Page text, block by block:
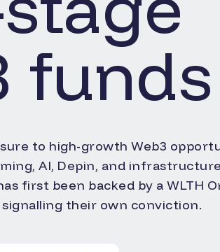
funds
to high-growth Web3
AI, Depin, and
first been backed by a WLTH
their own conviction.